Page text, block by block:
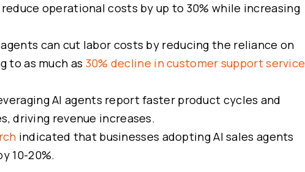
operational costs by up to 30% while increasing
can cut labor costs by reducing the reliance on
to as much as 30% decline in customer support service
AI agents report faster product cycles and
driving revenue increases.
indicated that businesses adopting AI sales agents
10-20%.